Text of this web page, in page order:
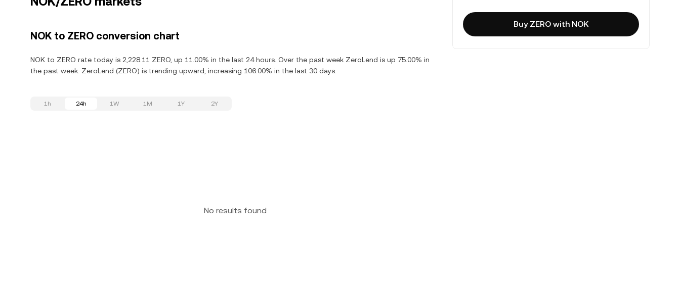
NOK to ZERO conversion chart
NOK to ZERO rate today is 2,228.11 ZERO, up 11.00% in the last 24 hours. Over the past week ZeroLend is up 75.00% in
the past week. ZeroLend (ZERO) is trending upward, increasing 106.00% in the last 30 days.
1h 24h 1W 1M 1Y 2Y
No results found
Buy ZERO with NOK